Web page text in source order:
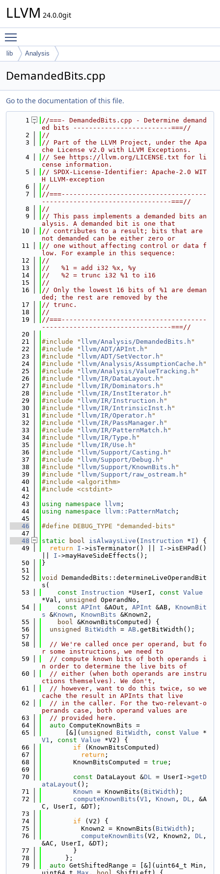
LLVM 24.0.0git
lib Analysis
DemandedBits.cpp
Go to the documentation of this file.
    1
//===- DemandedBits.cpp - Determine demand
ed bits -------------------------===//
    2
//
    3
// Part of the LLVM Project, under the Apa
che License v2.0 with LLVM Exceptions.
    4
// See https://llvm.org/LICENSE.txt for li
cense information.
    5
// SPDX-License-Identifier: Apache-2.0 WIT
H LLVM-exception
    6
//
    7
//===-------------------------------------
---------------------------------===//
    8
//
    9
// This pass implements a demanded bits an
alysis. A demanded bit is one that
   10
// contributes to a result; bits that are
not demanded can be either zero or
   11
// one without affecting control or data f
low. For example in this sequence:
   12
//
   13
//   %1 = add i32 %x, %y
   14
//   %2 = trunc i32 %1 to i16
   15
//
   16
// Only the lowest 16 bits of %1 are deman
ded; the rest are removed by the
   17
// trunc.
   18
//
   19
//===-------------------------------------
---------------------------------===//
   20
   21
#include " llvm/Analysis/DemandedBits.h "
   22
#include " llvm/ADT/APInt.h "
   23
#include " llvm/ADT/SetVector.h "
   24
#include " llvm/Analysis/AssumptionCache.h "
   25
#include " llvm/Analysis/ValueTracking.h "
   26
#include " llvm/IR/DataLayout.h "
   27
#include " llvm/IR/Dominators.h "
   28
#include " llvm/IR/InstIterator.h "
   29
#include " llvm/IR/Instruction.h "
   30
#include " llvm/IR/IntrinsicInst.h "
   31
#include " llvm/IR/Operator.h "
   32
#include " llvm/IR/PassManager.h "
   33
#include " llvm/IR/PatternMatch.h "
   34
#include " llvm/IR/Type.h "
   35
#include " llvm/IR/Use.h "
   36
#include " llvm/Support/Casting.h "
   37
#include " llvm/Support/Debug.h "
   38
#include " llvm/Support/KnownBits.h "
   39
#include " llvm/Support/raw_ostream.h "
   40
#include <algorithm>
   41
#include <cstdint>
   42
   43
using namespace llvm ;
   44
using namespace llvm::PatternMatch ;
   45
   46
#define DEBUG_TYPE "demanded-bits"
   47
   48
static bool isAlwaysLive ( Instruction *I ) {
   49
return I ->isTerminator() || I ->isEHPad()
I ->mayHaveSideEffects();
   50
}
   51
   52
void
DemandedBits::determineLiveOperandBit
s(
   53
const Instruction *UserI, const Value
*Val, unsigned
OperandNo,
   54
const APInt &AOut, APInt &AB, KnownBit
s &Known , KnownBits &Known2,
   55
bool &KnownBitsComputed) {
   56
unsigned BitWidth = AB .getBitWidth();
   57
   58
// We're called once per operand, but fo
r some instructions, we need to
   59
// compute known bits of both operands i
n order to determine the live bits of
   60
// either (when both operands are instru
ctions themselves). We don't,
   61
// however, want to do this twice, so we
cache the result in APInts that live
   62
// in the caller. For the two-relevant-o
perands case, both operand values are
   63
// provided here.
   64
auto ComputeKnownBits =
   65
      [&](
unsigned BitWidth , const Value *
V1 , const Value *V2) {
   66
if (KnownBitsComputed)
   67
return ;
   68
        KnownBitsComputed =
true ;
   69
   70
const DataLayout &DL = UserI->getD
ataLayout ();
   71
Known = KnownBits( BitWidth );
   72
computeKnownBits ( V1 , Known , DL , &A
C, UserI, &DT);
   73
   74
if (V2) {
   75
          Known2 = KnownBits(
BitWidth );
   76
computeKnownBits (V2, Known2, DL ,
&AC, UserI, &DT);
   77
        }
   78
      };
   79
auto GetShiftedRange = [&](uint64_t Min,